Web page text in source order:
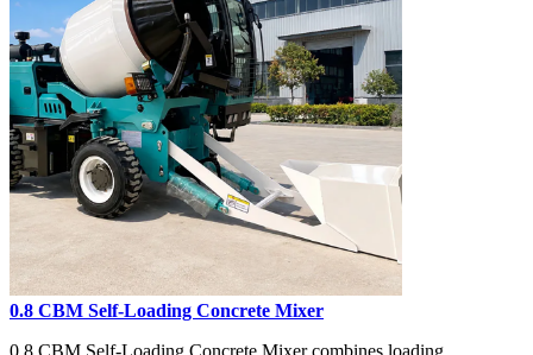
0.8 CBM Self-Loading Concrete Mixer
0.8 CBM Self-Loading Concrete Mixer combines loading,